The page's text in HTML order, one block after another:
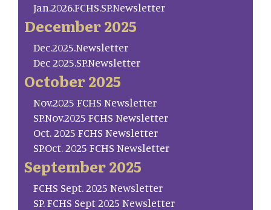
Jan.2026.FCHS.SP.Newsletter
December 2025
Dec.2025.Newsletter
Dec 2025.SP.Newsletter
October 2025
Nov.2025 FCHS Newsletter
SP.Nov.2025 FCHS Newsletter
Oct. 2025 FCHS Newsletter
SP.Oct. 2025 FCHS Newsletter
September 2025
FCHS Sept. 2025 Newsletter
SP. FCHS Sept 2025 Newsletter